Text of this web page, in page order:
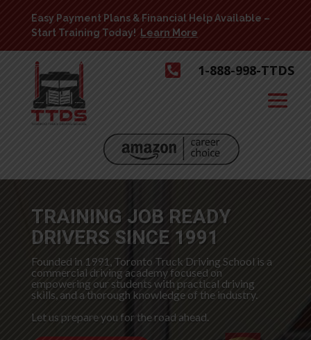
Easy Payment Plans & Financial Help Available –
Start Training Today!
Learn More
 1-888-998-TTDS
TRAINING JOB READY
DRIVERS SINCE 1991
Founded in 1991, Toronto Truck Driving School is a
commercial driving academy focused on
empowering our students with practical driving
skills, and a thorough knowledge of the industry.
Let us prepare you for the road ahead.